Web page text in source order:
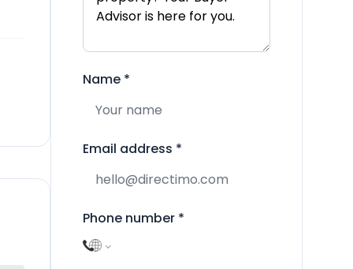
Name *
Email address *
Phone number *